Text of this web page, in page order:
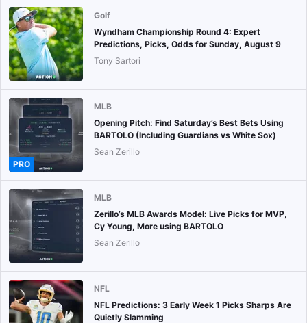
Golf
Wyndham Championship Round 4: Expert
Predictions, Picks, Odds for Sunday, August 9
Tony Sartori
PRO
MLB
Opening Pitch: Find Saturday’s Best Bets Using
BARTOLO (Including Guardians vs White Sox)
Sean Zerillo
MLB
Zerillo’s MLB Awards Model: Live Picks for MVP,
Cy Young, More using BARTOLO
Sean Zerillo
NFL
NFL Predictions: 3 Early Week 1 Picks Sharps Are
Quietly Slamming